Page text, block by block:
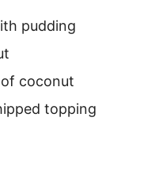
pudding
coconut
topping